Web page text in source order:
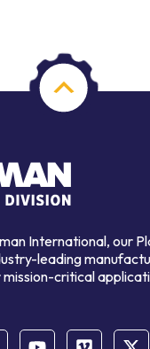
International, our
leading
critical